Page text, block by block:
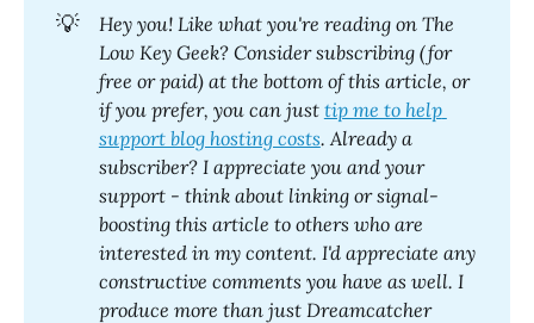
💡
Hey you! Like what you're reading on The
Low Key Geek? Consider subscribing (for
free or paid) at the bottom of this article, or
if you prefer, you can just tip me to help
support blog hosting costs. Already a
subscriber? I appreciate you and your
support - think about linking or signal-
boosting this article to others who are
interested in my content. I'd appreciate any
constructive comments you have as well. I
produce more than just Dreamcatcher